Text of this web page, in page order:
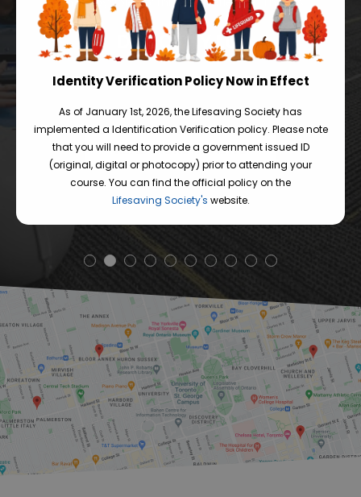
DOROTHY LUI
READ MORE REVIEWS
Identity Verification Policy Now in Effect
As of January 1st, 2026, the Lifesaving Society has
implemented a Identification Verification policy. Please note
that you will need to provide a government issued ID
(original, digital or photocopy) prior to attending your
course. You can find the official policy on the
Lifesaving Society's website.